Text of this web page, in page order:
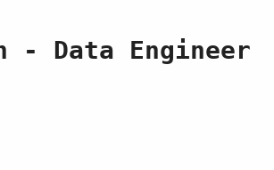
- Data Engineer